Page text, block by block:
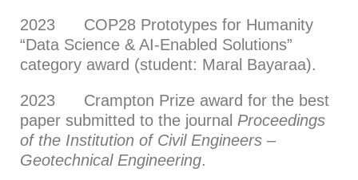
2023 COP28 Prototypes for Humanity
“Data Science & AI-Enabled Solutions”
category award (student: Maral Bayaraa).
2023 Crampton Prize award for the best
paper submitted to the journal Proceedings
of the Institution of Civil Engineers –
Geotechnical Engineering.